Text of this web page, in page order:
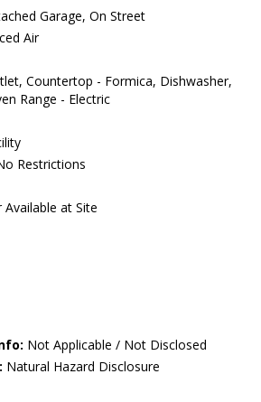
Garage, On Street
Air
Countertop - Formica, Dishwasher,
Range - Electric
Restrictions
Available at Site
Not Applicable / Not Disclosed
Natural Hazard Disclosure